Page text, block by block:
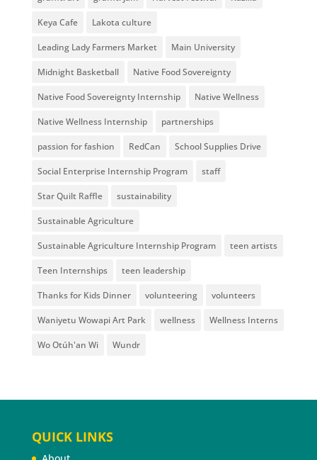
Keya Cafe Lakota culture
Leading Lady Farmers Market Main University
Midnight Basketball Native Food Sovereignty
Native Food Sovereignty Internship Native Wellness
Native Wellness Internship partnerships
passion for fashion RedCan School Supplies Drive
Social Enterprise Internship Program staff
Star Quilt Raffle sustainability
Sustainable Agriculture
Sustainable Agriculture Internship Program teen artists
Teen Internships teen leadership
Thanks for Kids Dinner volunteering volunteers
Waniyetu Wowapi Art Park wellness Wellness Interns
Wo Otúh'an Wi Wundr
QUICK LINKS